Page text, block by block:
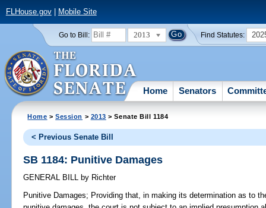
FLHouse.gov| Mobile Site
Go to Bill: 2013 Find Statutes:
Home Senators
Home >Session > 2013 > Senate Bill 1184
< Previous Senate Bill
SB 1184: Punitive Damages
GENERAL BILL by Richter
Punitive Damages; Providing that, in making its determination as to